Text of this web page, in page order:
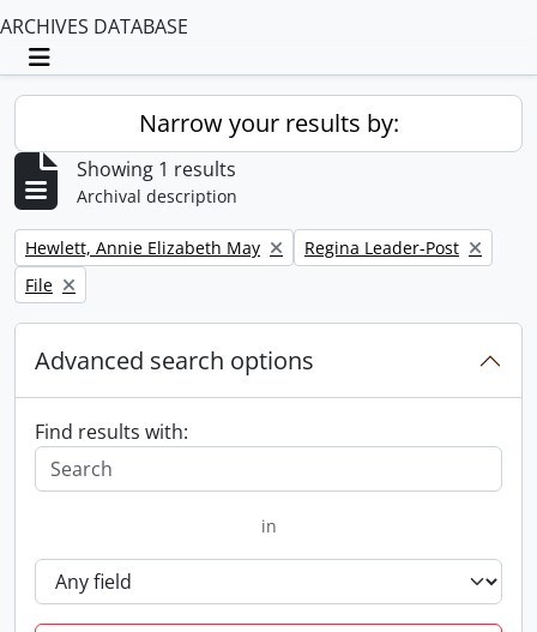
ARCHIVES DATABASE
Toggle navigation
Narrow your results by:
Showing 1 results
Archival description
Remove filter:
Hewlett, Annie Elizabeth May Remove filter:
Regina Leader-Post
Remove filter:
File
Advanced search options
Find results with:
in